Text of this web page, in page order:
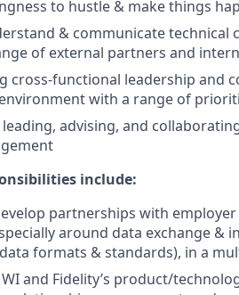
to hustle & make things
& communicate technical
of external partners and
cross-functional leadership and
with a range of
advising, and
include:
partnerships with
around data exchange &
formats & standards), in a
and Fidelity’s product/